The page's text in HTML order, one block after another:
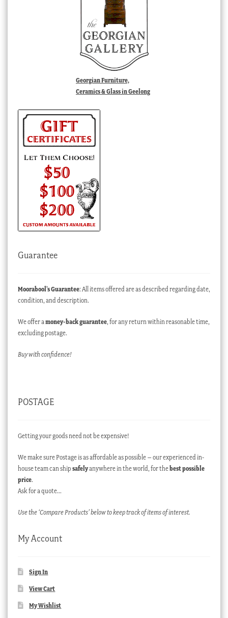
Georgian Furniture,
Ceramics & Glass in Geelong
Guarantee
Moorabool’s Guarantee: All items offered are as described regarding date,
condition, and description.
We offer amoney-back guarantee, for any return within reasonable time,
excluding postage.
Buy with confidence!
POSTAGE
Getting your goods need not be expensive!
We make sure Postage is as affordable as possible – our experienced in-
house team can ship safelyanywhere in the world, for thebest possible
price.
Ask for a quote…
Use the ‘Compare Products’ below to keep track of items of interest.
My Account
Sign In
View Cart
My Wishlist